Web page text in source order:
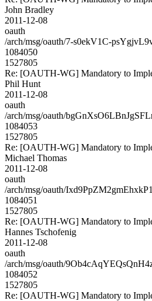
John Bradley
2011-12-08
oauth
/arch/msg/oauth/7-s0ekV1C-
1084050
1527805
Re: [OAUTH-WG] Mandatory to
Phil Hunt
2011-12-08
oauth
/arch/msg/oauth/
1084053
1527805
Re: [OAUTH-WG] Mandatory to
Michael Thomas
2011-12-08
oauth
/arch/msg/oauth/
1084051
1527805
Re: [OAUTH-WG] Mandatory to
Hannes Tschofenig
2011-12-08
oauth
/arch/msg/oauth/
1084052
1527805
Re: [OAUTH-WG] Mandatory to